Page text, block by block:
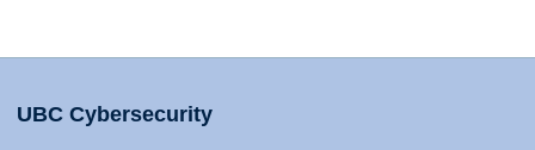
UBC Cybersecurity